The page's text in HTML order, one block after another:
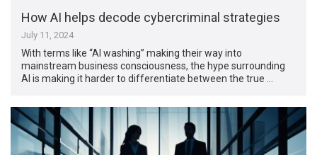
How AI helps decode cybercriminal strategies
July 11, 2024
With terms like “AI washing” making their way into
mainstream business consciousness, the hype surrounding
AI is making it harder to differentiate between the true …